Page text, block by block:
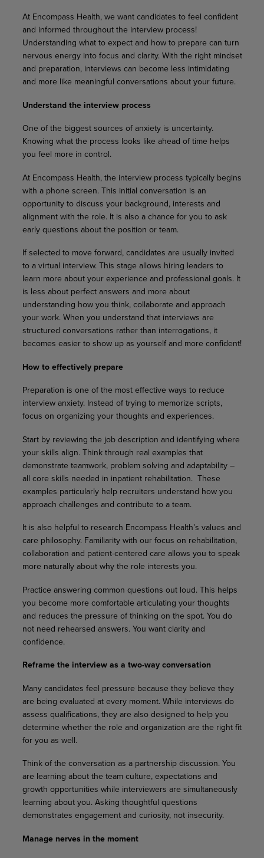
At Encompass Health, we want candidates to feel confident
and informed throughout the interview process!
Understanding what to expect and how to prepare can turn
nervous energy into focus and clarity. With the right mindset
and preparation, interviews can become less intimidating
and more like meaningful conversations about your future.
Understand the interview process
One of the biggest sources of anxiety is uncertainty.
Knowing what the process looks like ahead of time helps
you feel more in control.
At Encompass Health, the interview process typically begins
with a phone screen. This initial conversation is an
opportunity to discuss your background, interests and
alignment with the role. It is also a chance for you to ask
early questions about the position or team.
If selected to move forward, candidates are usually invited
to a virtual interview. This stage allows hiring leaders to
learn more about your experience and professional goals. It
is less about perfect answers and more about
understanding how you think, collaborate and approach
your work. When you understand that interviews are
structured conversations rather than interrogations, it
becomes easier to show up as yourself and more confident!
How to effectively prepare
Preparation is one of the most effective ways to reduce
interview anxiety. Instead of trying to memorize scripts,
focus on organizing your thoughts and experiences.
Start by reviewing the job description and identifying where
your skills align. Think through real examples that
demonstrate teamwork, problem solving and adaptability –
all core skills needed in inpatient rehabilitation. These
examples particularly help recruiters understand how you
approach challenges and contribute to a team.
It is also helpful to research Encompass Health’s values and
care philosophy. Familiarity with our focus on rehabilitation,
collaboration and patient-centered care allows you to speak
more naturally about why the role interests you.
Practice answering common questions out loud. This helps
you become more comfortable articulating your thoughts
and reduces the pressure of thinking on the spot. You do
not need rehearsed answers. You want clarity and
confidence.
Reframe the interview as a two-way conversation
Many candidates feel pressure because they believe they
are being evaluated at every moment. While interviews do
assess qualifications, they are also designed to help you
determine whether the role and organization are the right fit
for you as well.
Think of the conversation as a partnership discussion. You
are learning about the team culture, expectations and
growth opportunities while interviewers are simultaneously
learning about you. Asking thoughtful questions
demonstrates engagement and curiosity, not insecurity.
Manage nerves in the moment